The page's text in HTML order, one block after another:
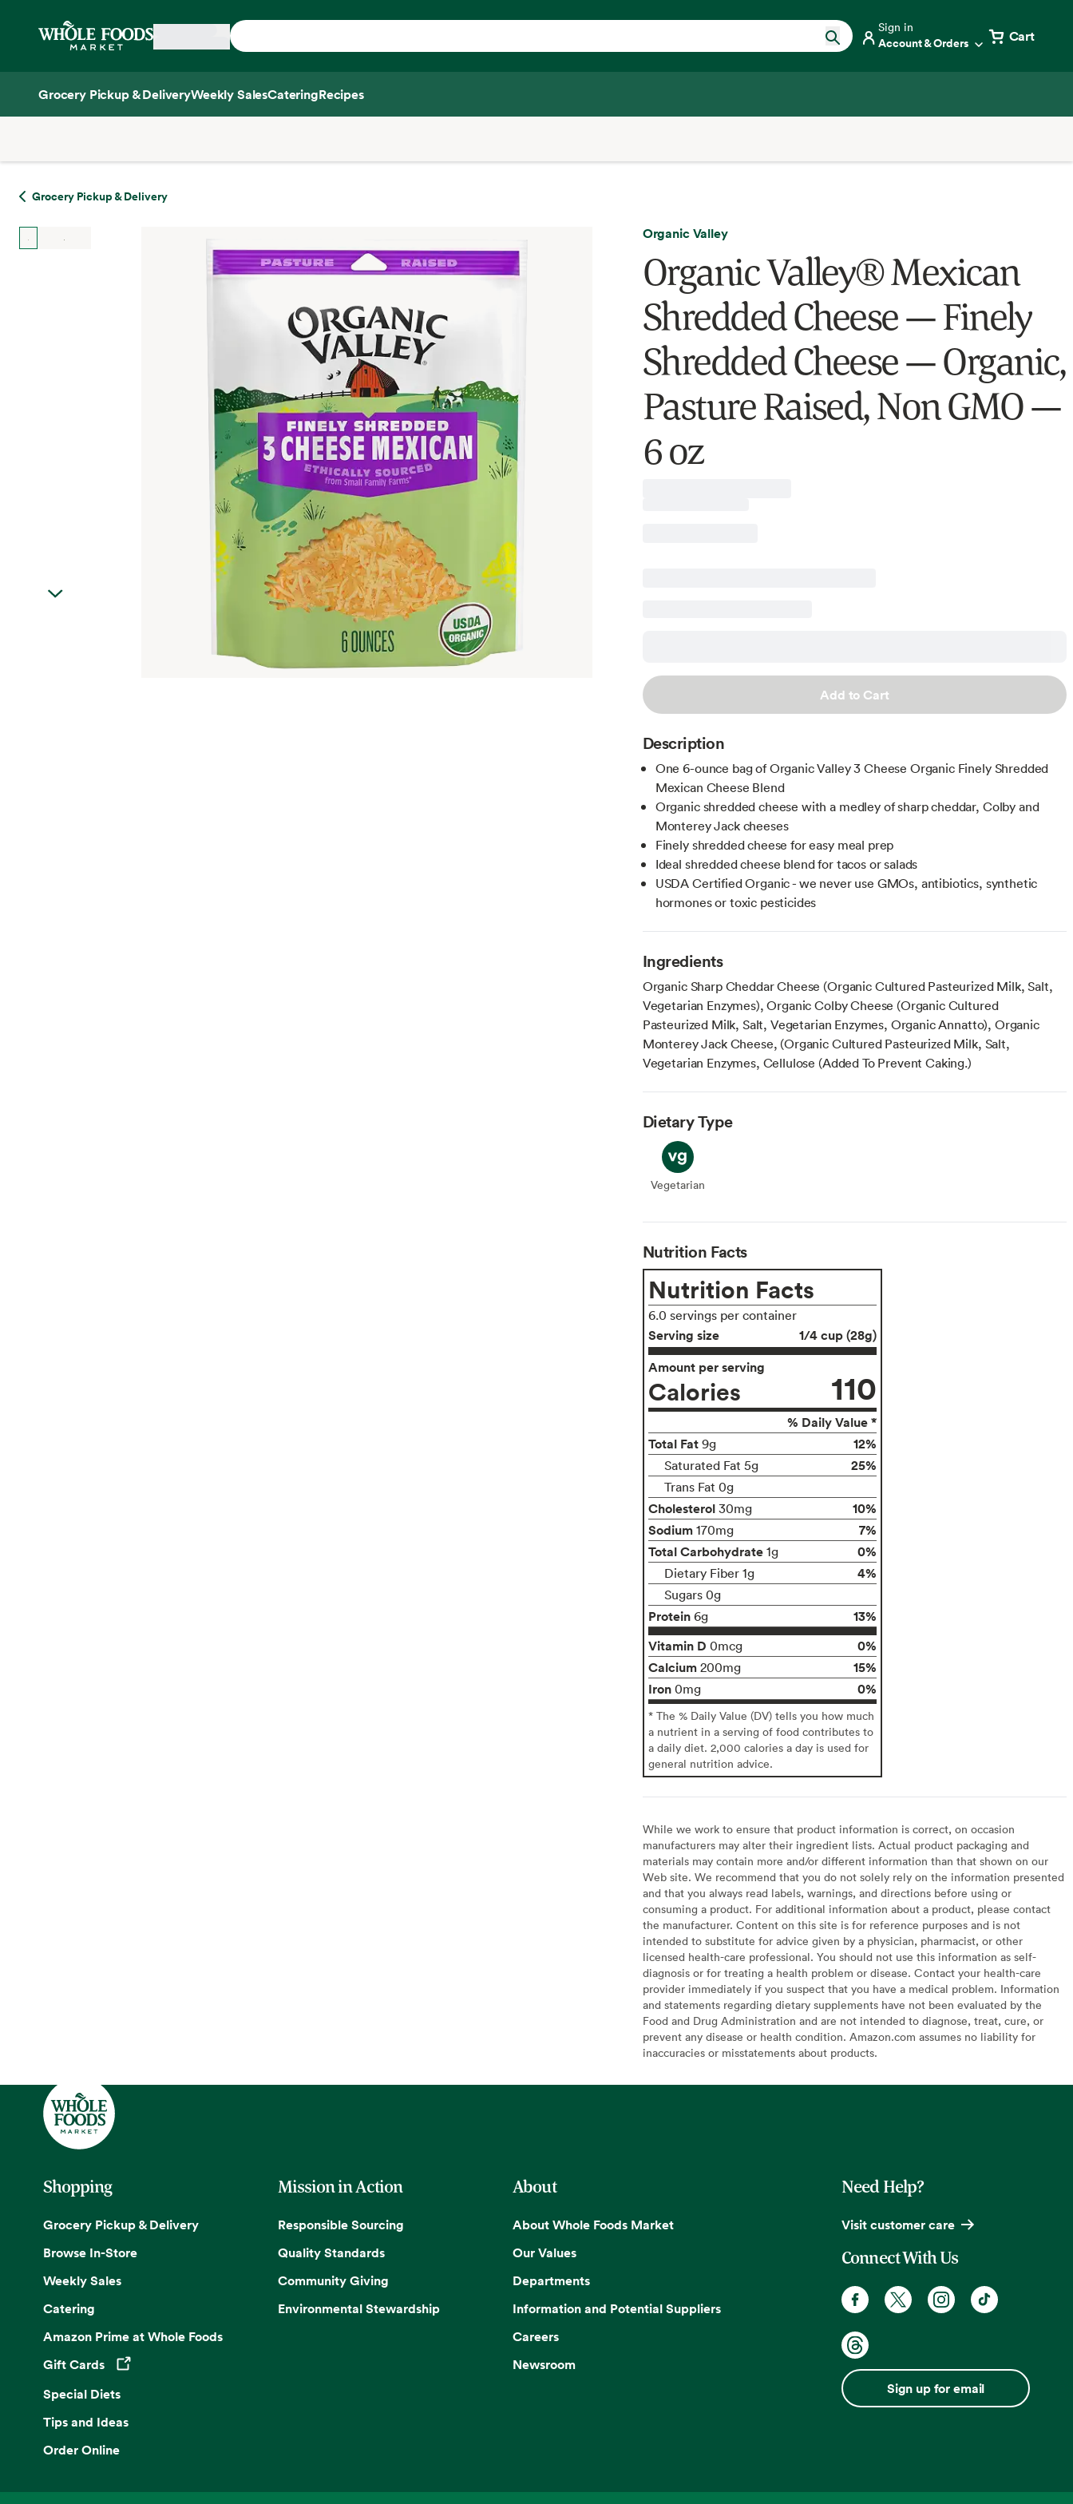
Home
Sign in
Account & Orders Cart
Grocery Pickup & DeliveryWeekly SalesCateringRecipes
Grocery Pickup & Delivery
Organic Valley
Organic Valley® Mexican
Shredded Cheese — Finely
Shredded Cheese — Organic,
Pasture Raised, Non GMO —
6 oz​
Add to Cart
Description
One 6-ounce bag of Organic Valley 3 Cheese Organic Finely Shredded
Mexican Cheese Blend
Organic shredded cheese with a medley of sharp cheddar, Colby and
Monterey Jack cheeses
Finely shredded cheese for easy meal prep
Ideal shredded cheese blend for tacos or salads
USDA Certified Organic - we never use GMOs, antibiotics, synthetic
hormones or toxic pesticides
Ingredients
Organic Sharp Cheddar Cheese (Organic Cultured Pasteurized Milk, Salt,
Vegetarian Enzymes), Organic Colby Cheese (Organic Cultured
Pasteurized Milk, Salt, Vegetarian Enzymes, Organic Annatto), Organic
Monterey Jack Cheese, (Organic Cultured Pasteurized Milk, Salt,
Vegetarian Enzymes, Cellulose (Added To Prevent Caking.)
Dietary Type
Vegetarian
Vegetarian
Nutrition Facts
Nutrition Facts
6.0 servings per container
Serving size
1/4 cup (28g)
Amount per serving
Calories 110
% Daily Value *
Total Fat 9g 12%
Saturated Fat 5g 25%
Trans Fat 0g
Cholesterol 30mg
10%
Sodium 170mg
7%
Total Carbohydrate 1g 0%
Dietary Fiber 1g 4%
Sugars 0g
Protein 6g
13%
Vitamin D 0mcg
0%
Calcium 200mg
15%
Iron 0mg 0%
* The % Daily Value (DV) tells you how much
a nutrient in a serving of food contributes to
a daily diet. 2,000 calories a day is used for
general nutrition advice.
While we work to ensure that product information is correct, on occasion
manufacturers may alter their ingredient lists. Actual product packaging and
materials may contain more and/or different information than that shown on our
Web site. We recommend that you do not solely rely on the information presented
and that you always read labels, warnings, and directions before using or
consuming a product. For additional information about a product, please contact
the manufacturer. Content on this site is for reference purposes and is not
intended to substitute for advice given by a physician, pharmacist, or other
licensed health-care professional. You should not use this information as self-
diagnosis or for treating a health problem or disease. Contact your health-care
provider immediately if you suspect that you have a medical problem. Information
and statements regarding dietary supplements have not been evaluated by the
Food and Drug Administration and are not intended to diagnose, treat, cure, or
prevent any disease or health condition. Amazon.com assumes no liability for
inaccuracies or misstatements about products.
Shopping
Grocery Pickup & Delivery
Browse In-Store
Weekly Sales
Catering
Amazon Prime at Whole Foods
Gift Cards
Opens in a new tab
Special Diets
Tips and Ideas
Order Online
Mission in Action
Responsible Sourcing
Quality Standards
Community Giving
Environmental Stewardship
About
About Whole Foods Market
Our Values
Departments
Information and Potential Suppliers
Careers
Newsroom
Need Help?
Visit customer care
Connect With Us
Sign up for email